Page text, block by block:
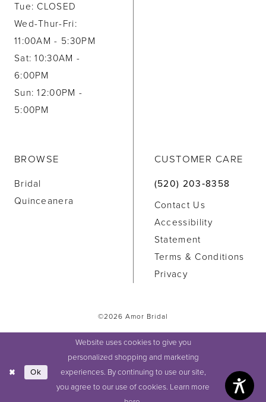
Tue: CLOSED
Wed-Thur-Fri:
11:00AM - 5:30PM
Sat: 10:30AM -
6:00PM
Sun: 12:00PM -
5:00PM
BROWSE
Bridal
Quinceanera
CUSTOMER CARE
(520) 203‑8358
Contact Us
Accessibility
Statement
Terms & Conditions
Privacy
©2026 Amor Bridal
Website uses cookies to give you
personalized shopping and marketing
experiences. By continuing to use our site,
you agree to our use of cookies. Learn more
Ok